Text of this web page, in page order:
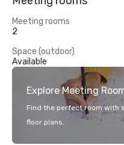
Meeting rooms
2
Space (outdoor)
Available
Explore Meeting
Find the perfect room with
floor plans.